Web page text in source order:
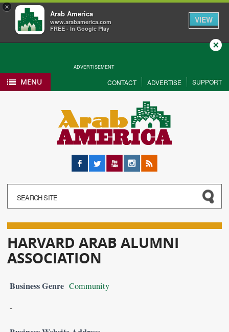
×
Arab America
www.arabamerica.com
FREE - In Google Play
VIEW
ADVERTISEMENT
Close
MENU CONTACT ADVERTISE SUPPORT
Facebook
Twitter YouTubeInstagram
RSS
HARVARD ARAB ALUMNI
ASSOCIATION
Business Genre Community
-